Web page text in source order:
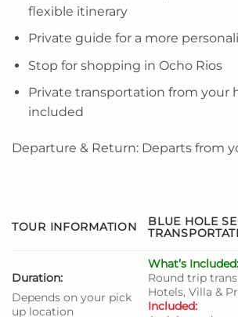
flexible itinerary
Private guide for a more
Stop for shopping in Ocho Rios
Private transportation from your
included
Departure & Return: Departs from
TOUR INFORMATION
BLUE HOLE
Duration:
Depends on your pick
up location
What’s Included:
Round trip
Hotels, Villa &
Included: